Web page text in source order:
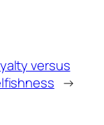
versus
→